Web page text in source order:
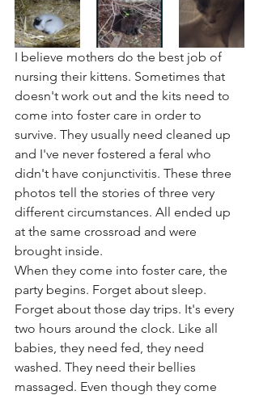
I believe mothers do the best job of
nursing their kittens. Sometimes that
doesn't work out and the kits need to
come into foster care in order to
survive. They usually need cleaned up
and I've never fostered a feral who
didn't have conjunctivitis. These three
photos tell the stories of three very
different circumstances. All ended up
at the same crossroad and were
brought inside.
When they come into foster care, the
party begins. Forget about sleep.
Forget about those day trips. It's every
two hours around the clock. Like all
babies, they need fed, they need
washed. They need their bellies
massaged. Even though they come